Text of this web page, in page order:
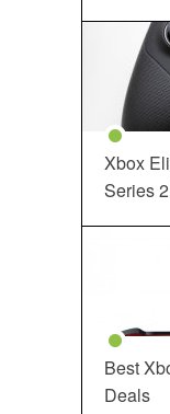
Xbox
Series
Best
Deals